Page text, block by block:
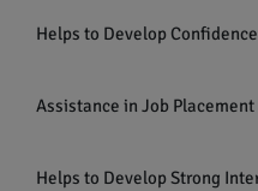
Helps to Develop
Assistance in Job
Helps to Develop Strong